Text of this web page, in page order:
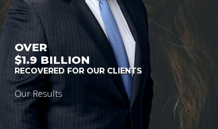
OVER
$1.9BILLION
RECOVERED FOR OUR CLIENTS
Our Results